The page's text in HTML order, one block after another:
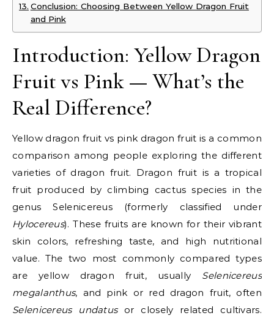
Conclusion: Choosing Between Yellow Dragon Fruit
and Pink
Introduction: Yellow Dragon
Fruit vs Pink — What’s the
Real Difference?
Yellow dragon fruit vs pink dragon fruit is a common
comparison among people exploring the different
varieties of dragon fruit. Dragon fruit is a tropical
fruit produced by climbing cactus species in the
genus Selenicereus (formerly classified under
Hylocereus). These fruits are known for their vibrant
skin colors, refreshing taste, and high nutritional
value. The two most commonly compared types
are yellow dragon fruit, usually Selenicereus
megalanthus, and pink or red dragon fruit, often
Selenicereus undatusor closely related cultivars.